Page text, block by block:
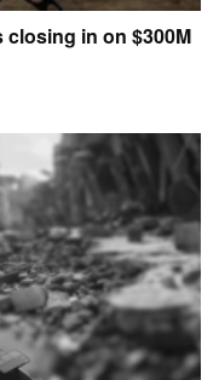
closing in on $300M